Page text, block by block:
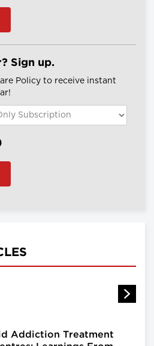
Sign up.
Policy to receive instant
Addiction Treatment